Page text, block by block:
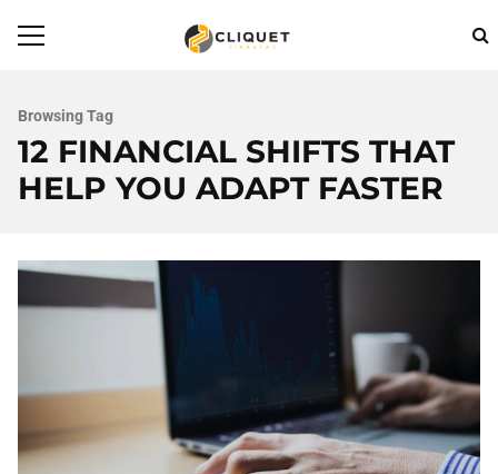
Browsing Tag
12 FINANCIAL SHIFTS THAT
HELP YOU ADAPT FASTER